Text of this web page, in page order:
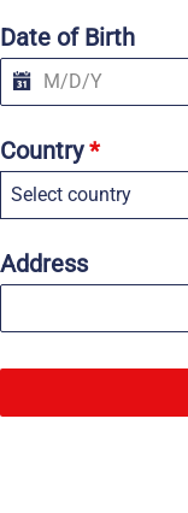
a
t
e
s
1
Date of Birth
Country*
Select country
Address